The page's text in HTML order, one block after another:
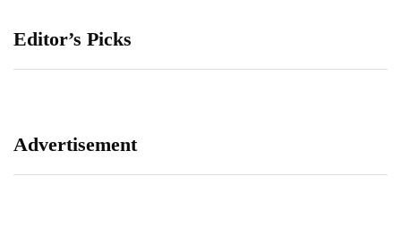
Editor’s Picks
Advertisement